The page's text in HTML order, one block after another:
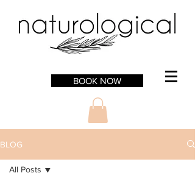
BOOK NOW
BLOG
All Posts